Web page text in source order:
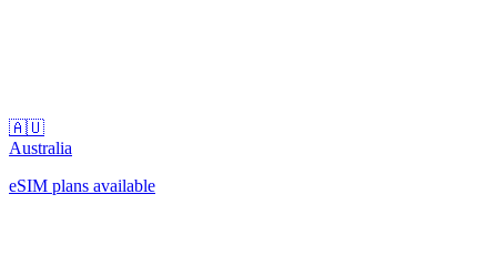
🇦🇺
Australia
eSIM plans available